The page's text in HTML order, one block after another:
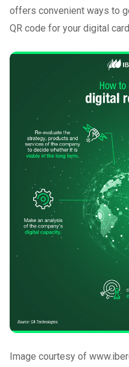
offers convenient ways to
QR code for your digital
Image courtesy of